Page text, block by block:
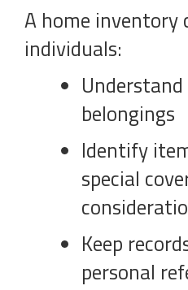
A home inventory
individuals:
belongings
Identify
special
Keep
personal